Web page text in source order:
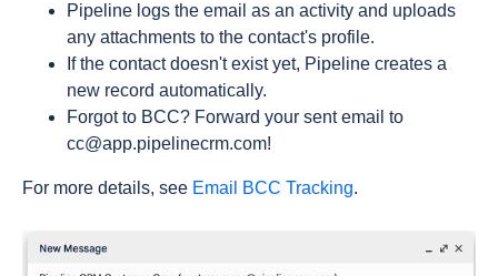
Pipeline logs the email as an activity and uploads
any attachments to the contact's profile.
If the contact doesn't exist yet, Pipeline creates a
new record automatically.
Forgot to BCC? Forward your sent email to
cc@app.pipelinecrm.com!
For more details, see Email BCC Tracking.